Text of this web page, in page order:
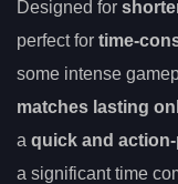
Designed for
perfect for time-
some intense
matches lasting
a quick and
a significant time